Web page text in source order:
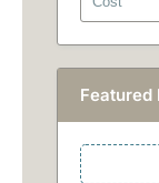
Featured
Featured Image